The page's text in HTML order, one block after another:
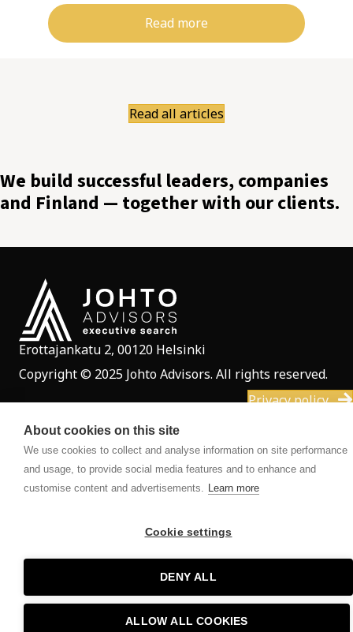
About cookies on this site
We use cookies to collect and analyse information on site performance
and usage, to provide social media features and to enhance and
customise content and advertisements. Learn more
Cookie settings
DENY ALL
ALLOW ALL COOKIES
Read more
Read all articles
We build successful leaders, companies
and Finland — together with our clients.
Erottajankatu 2, 00120 Helsinki
Copyright © 2025 Johto Advisors. All rights reserved.
Privacy policy